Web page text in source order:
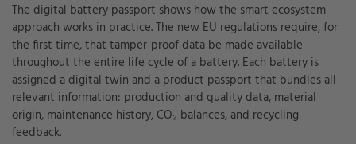
The digital battery passport shows how the smart ecosystem
approach works in practice. The new EU regulations require, for
the first time, that tamper-proof data be made available
throughout the entire life cycle of a battery. Each battery is
assigned a digital twin and a product passport that bundles all
relevant information: production and quality data, material
origin, maintenance history, CO₂ balances, and recycling
feedback.